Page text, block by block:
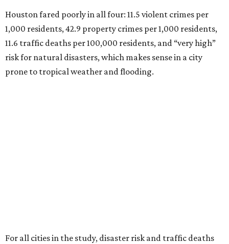
Houston fared poorly in all four: 11.5 violent crimes per
1,000 residents, 42.9 property crimes per 1,000 residents,
11.6 traffic deaths per 100,000 residents, and “very high”
risk for natural disasters, which makes sense in a city
prone to tropical weather and flooding.
For all cities in the study, disaster risk and traffic deaths